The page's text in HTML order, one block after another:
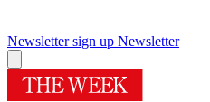
Newsletter sign up Newsletter